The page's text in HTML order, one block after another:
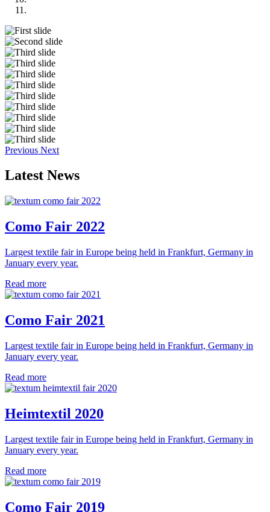
Previous Next
Latest News
Como Fair 2022
Largest textile fair in Europe being held in Frankfurt, Germany in
January every year.
Read more
Como Fair 2021
Largest textile fair in Europe being held in Frankfurt, Germany in
January every year.
Read more
Heimtextil 2020
Largest textile fair in Europe being held in Frankfurt, Germany in
January every year.
Read more
Como Fair 2019